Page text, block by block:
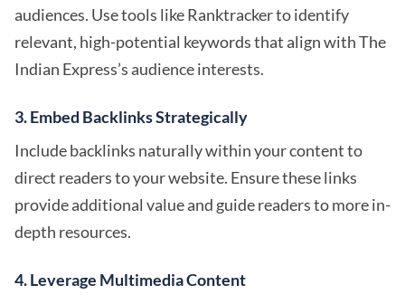
audiences. Use tools like Ranktracker to identify
relevant, high-potential keywords that align with The
Indian Express’s audience interests.
3. Embed Backlinks Strategically
Include backlinks naturally within your content to
direct readers to your website. Ensure these links
provide additional value and guide readers to more in-
depth resources.
4. Leverage Multimedia Content